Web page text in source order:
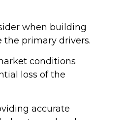
when building
the primary drivers.
conditions
loss of the
accurate